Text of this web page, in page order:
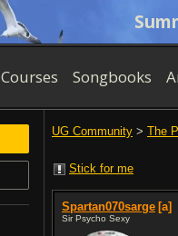
Courses Songbooks
UG Community > The
Stick for me
Spartan070sarge [a]
Sir Psycho Sexy